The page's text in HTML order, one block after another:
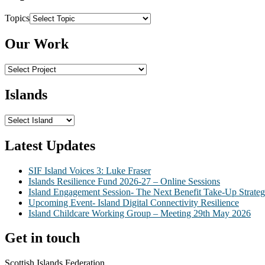
Topics
Our Work
Islands
Latest Updates
SIF Island Voices 3: Luke Fraser
Islands Resilience Fund 2026-27 – Online Sessions
Island Engagement Session- The Next Benefit Take-Up
Upcoming Event- Island Digital Connectivity Resilience
Island Childcare Working Group – Meeting 29th May 2026
Get in touch